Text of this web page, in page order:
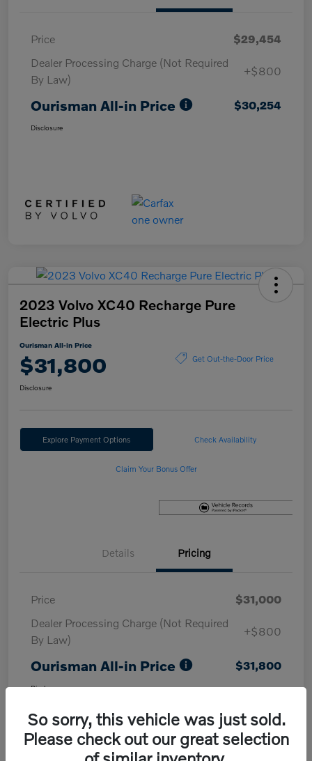
Price
$29,454
Dealer Processing Charge (Not Required
By Law)
+$800
Ourisman All-in Price $30,254
Disclosure
2023 Volvo XC40 Recharge Pure
Electric Plus
Ourisman All-in Price
$31,800 Get Out-the-Door Price
Disclosure
Explore Payment Options Check Availability
Claim Your Bonus Offer
Details Pricing
Price
$31,000
Dealer Processing Charge (Not Required
By Law)
+$800
Ourisman All-in Price $31,800
Disclosure
So sorry, this vehicle was just sold.
Please check out our great selection